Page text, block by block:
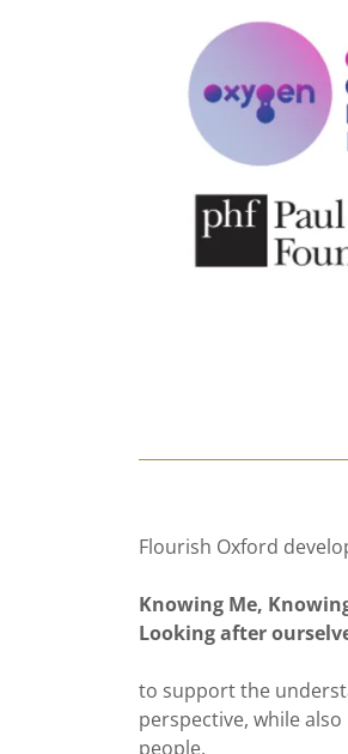
Flourish Oxford
Knowing Me,
Looking after
to support the
perspective, while
people.